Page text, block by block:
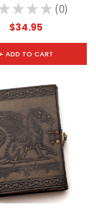
★ ★ ★ 0
0
$34.95
+ ADD TO CART